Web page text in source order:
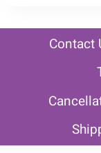
Contact